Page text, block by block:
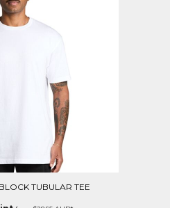
TUBULAR TEE